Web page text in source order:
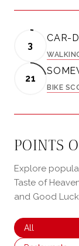
3
CAR-
21
BIKE
POINTS
Explore
Taste of
and Good
Search
All